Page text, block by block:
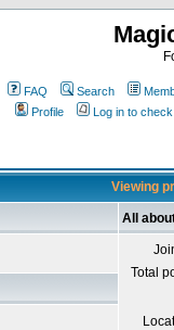
FAQ Search
Profile
Log in to
Viewing
All
Total